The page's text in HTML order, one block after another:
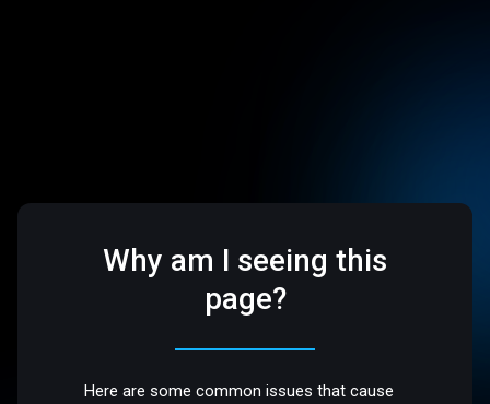
Why am I seeing this
page?
Here are some common issues that cause